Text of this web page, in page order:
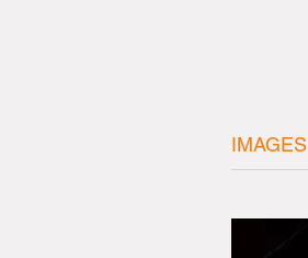
IMAGES